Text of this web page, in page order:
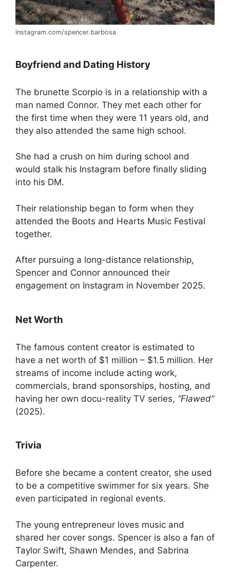
instagram.com/spencer.barbosa
Boyfriend and Dating History
The brunette Scorpio is in a relationship with a
man named Connor. They met each other for
the first time when they were 11 years old, and
they also attended the same high school.
She had a crush on him during school and
would stalk his Instagram before finally sliding
into his DM.
Their relationship began to form when they
attended the Boots and Hearts Music Festival
together.
After pursuing a long-distance relationship,
Spencer and Connor announced their
engagement on Instagram in November 2025.
Net Worth
The famous content creator is estimated to
have a net worth of $1 million – $1.5 million. Her
streams of income include acting work,
commercials, brand sponsorships, hosting, and
having her own docu-reality TV series, “Flawed”
(2025).
Trivia
Before she became a content creator, she used
to be a competitive swimmer for six years. She
even participated in regional events.
The young entrepreneur loves music and
shared her cover songs. Spencer is also a fan of
Taylor Swift, Shawn Mendes, and Sabrina
Carpenter.